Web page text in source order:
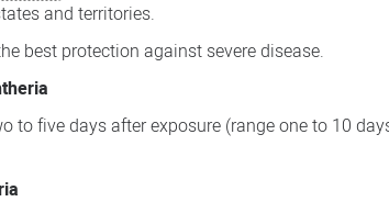
and territories.
best protection against severe disease.
to five days after exposure (range one to 10